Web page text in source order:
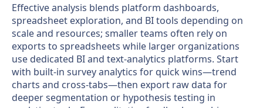
Effective analysis blends platform dashboards,
spreadsheet exploration, and BI tools depending on
scale and resources; smaller teams often rely on
exports to spreadsheets while larger organizations
use dedicated BI and text-analytics platforms. Start
with built-in survey analytics for quick wins—trend
charts and cross-tabs—then export raw data for
deeper segmentation or hypothesis testing in